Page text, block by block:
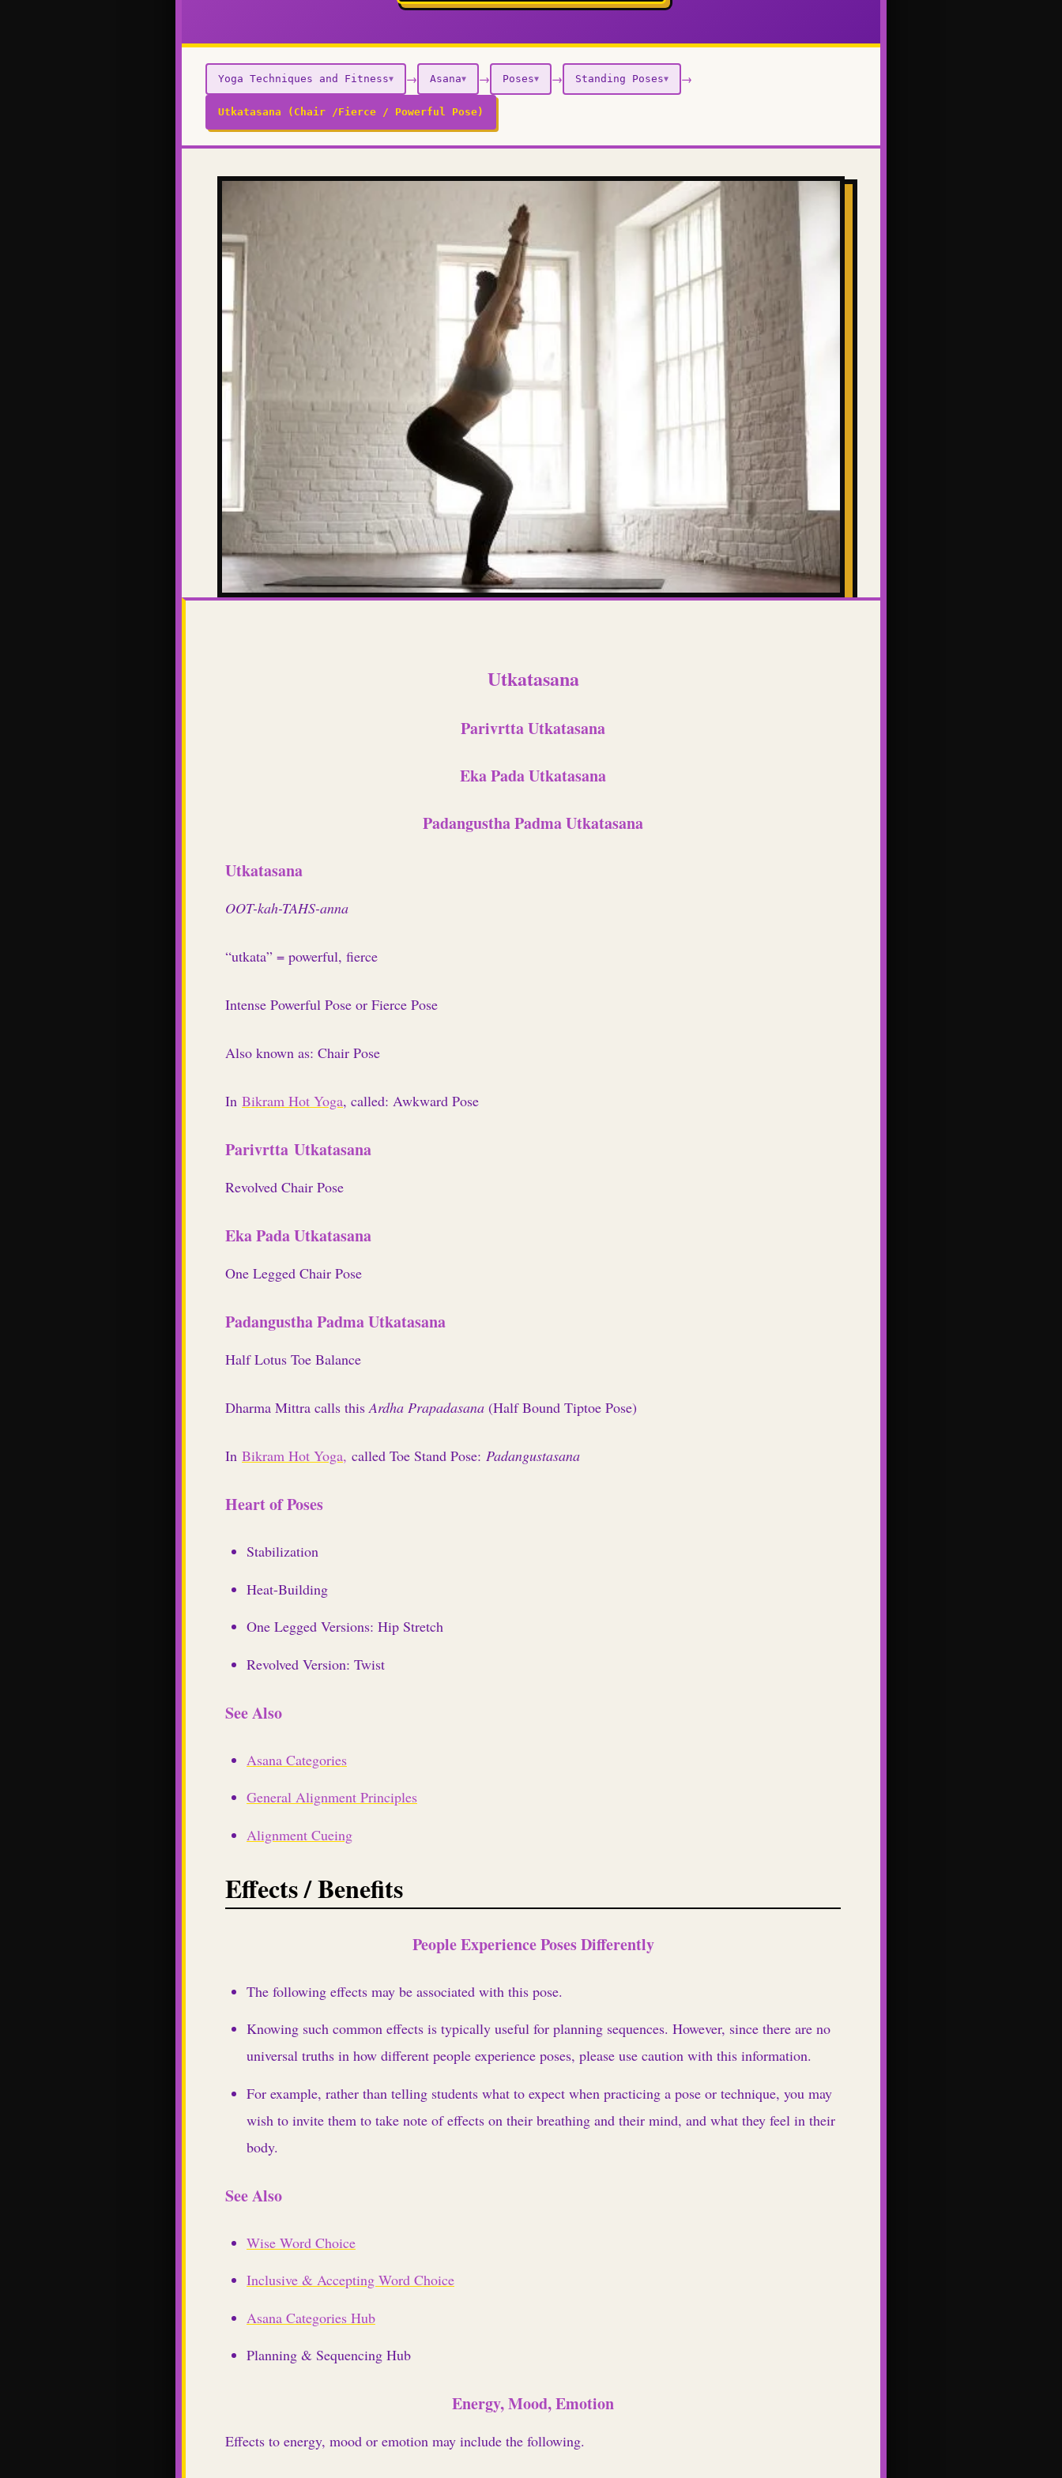
Yoga Techniques and Fitness▼ → Asana▼ → Poses▼ → Standing Poses▼ →
Utkatasana (Chair /Fierce / Powerful Pose)
Utkatasana
Parivrtta Utkatasana
Eka Pada Utkatasana
Padangustha Padma Utkatasana
Utkatasana
OOT-kah-TAHS-anna
“utkata” = powerful, fierce
Intense Powerful Pose or Fierce Pose
Also known as: Chair Pose
In Bikram Hot Yoga, called: Awkward Pose
Parivrtta Utkatasana
Revolved Chair Pose
Eka Pada Utkatasana
One Legged Chair Pose
Padangustha Padma Utkatasana
Half Lotus Toe Balance
Dharma Mittra calls thisArdha Prapadasana (Half Bound Tiptoe Pose)
In Bikram Hot Yoga, called Toe Stand Pose: Padangustasana
Heart of Poses
Stabilization
Heat-Building
One Legged Versions: Hip Stretch
Revolved Version: Twist
See Also
Asana Categories
General Alignment Principles
Alignment Cueing
Effects / Benefits
People Experience Poses Differently
The following effects may be associated with this pose.
Knowing such common effects is typically useful for planning sequences. However, since there are no
universal truths in how different people experience poses, please use caution with this information.
For example, rather than telling students what to expect when practicing a pose or technique, you may
wish to invite them to take note of effects on their breathing and their mind, and what they feel in their
body.
See Also
Wise Word Choice
Inclusive & Accepting Word Choice
Asana Categories Hub
Planning & Sequencing Hub
Energy, Mood, Emotion
Effects to energy, mood or emotion may include the following.